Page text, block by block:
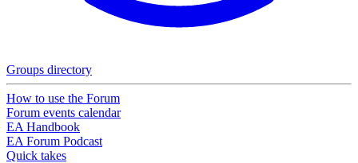
Groups directory
How to use the Forum
Forum events calendar
EA Handbook
EA Forum Podcast
Quick takes